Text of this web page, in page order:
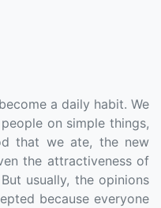
a daily habit. We
on simple things,
that we ate, the new
the attractiveness of
usually, the opinions
because everyone